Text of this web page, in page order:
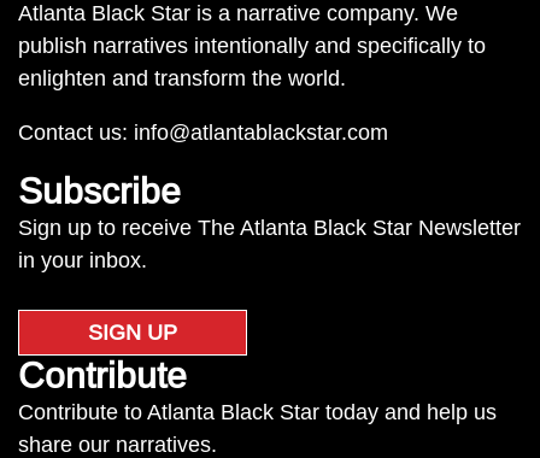
Atlanta Black Star is a narrative company. We
publish narratives intentionally and specifically to
enlighten and transform the world.
Contact us: info@atlantablackstar.com
Subscribe
Sign up to receive The Atlanta Black Star Newsletter
in your inbox.
SIGN UP
Contribute
Contribute to Atlanta Black Star today and help us
share our narratives.